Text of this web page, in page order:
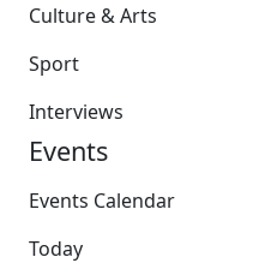
Culture & Arts
Sport
Interviews
Events
Events Calendar
Today